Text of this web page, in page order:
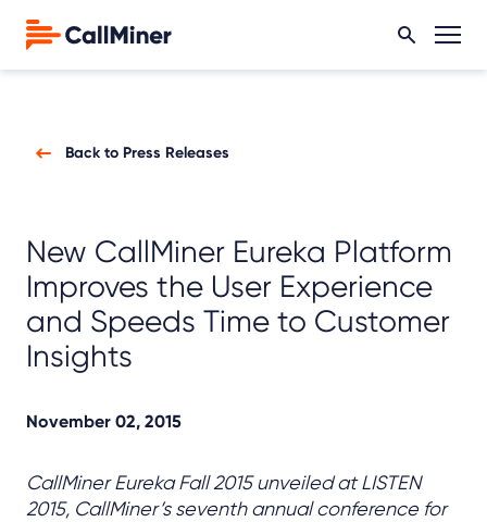
Back to Press Releases
New CallMiner Eureka Platform
Improves the User Experience
and Speeds Time to Customer
Insights
November 02, 2015
CallMiner Eureka Fall 2015 unveiled at LISTEN
2015, CallMiner’s seventh annual conference for